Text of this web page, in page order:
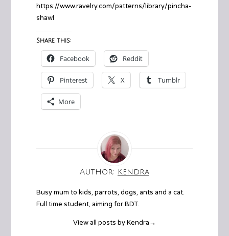
https://www.ravelry.com/patterns/library/pincha-
shawl
Share this:
Facebook Reddit
Pinterest X Tumblr
More
Author: Kendra
Busy mum to kids, parrots, dogs, ants and a cat.
Full time student, aiming for BDT.
View all posts by Kendra→